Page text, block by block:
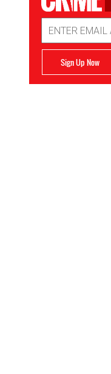
Address
Sign Up Now